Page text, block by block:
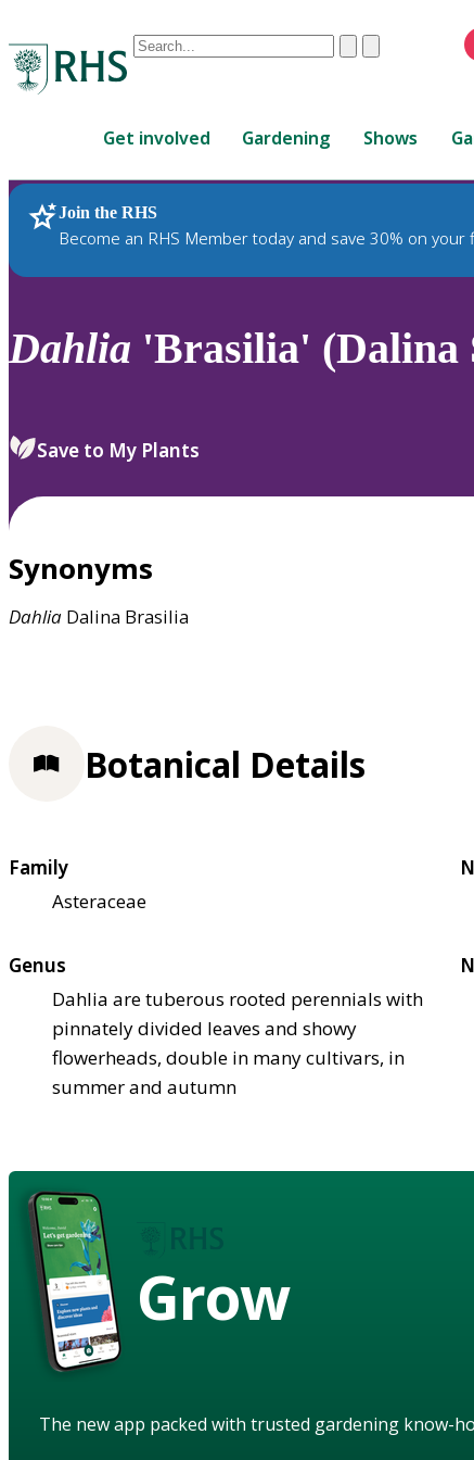
Conduct
are
up
and
down
to
review
select.
ClearSubmit
Get involved Gardening Shows
Join the RHS
Become an RHS Member today and save 30% on your
RHS Home Plants
Dahlia 'Brasilia' (Dalina
Save to My Plants
Synonyms
Dahlia Dalina Brasilia
Botanical Details
Family
Asteraceae
Genus
Dahlia are tuberous rooted perennials with
pinnately divided leaves and showy
flowerheads, double in many cultivars, in
summer and autumn
Grow
The new app packed with trusted gardening know-